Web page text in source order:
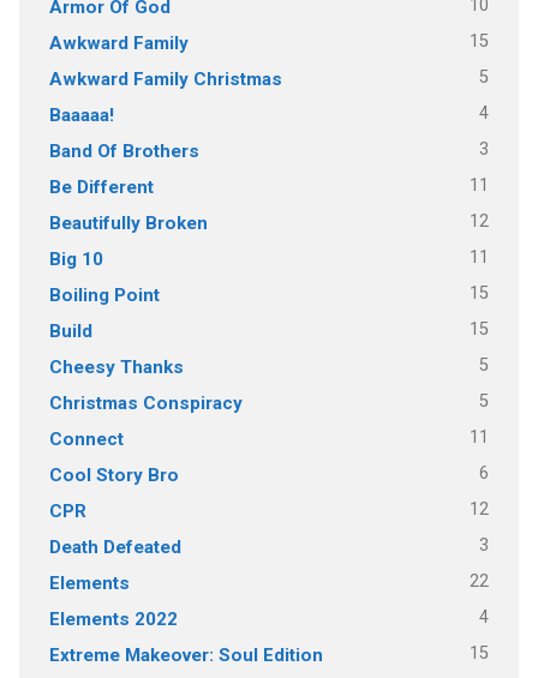
Armor Of God 10
Awkward Family 15
Awkward Family Christmas 5
Baaaaa! 4
Band Of Brothers 3
Be Different 11
Beautifully Broken 12
Big 10 11
Boiling Point 15
Build 15
Cheesy Thanks 5
Christmas Conspiracy 5
Connect 11
Cool Story Bro 6
CPR 12
Death Defeated 3
Elements 22
Elements 2022 4
Extreme Makeover: Soul Edition 15